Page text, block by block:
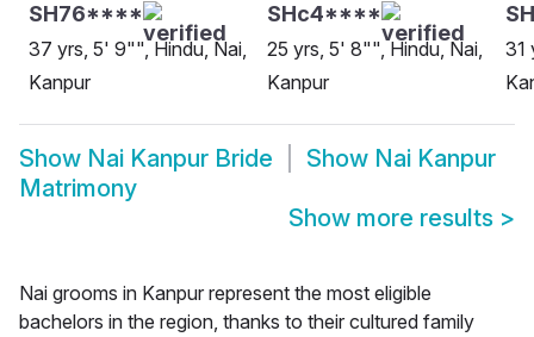
SH76****
37 yrs, 5' 9"", Hindu, Nai,
Kanpur
SHc4****
25 yrs, 5' 8"", Hindu, Nai,
Kanpur
31
Show Nai Kanpur Bride Show Nai Kanpur
Matrimony
Show more results >
Nai grooms in Kanpur represent the most eligible
bachelors in the region, thanks to their cultured family